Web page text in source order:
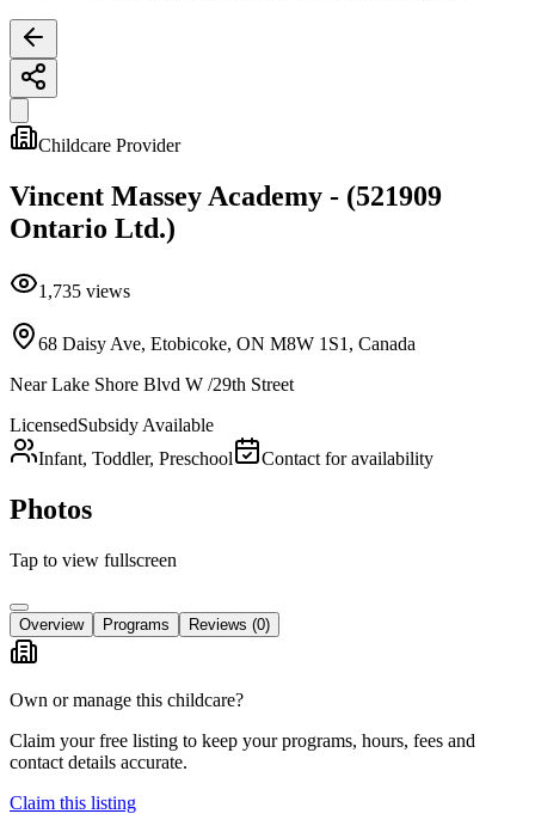
Childcare Provider
Vincent Massey Academy - (521909
Ontario Ltd.)
1,735 views
68 Daisy Ave, Etobicoke, ON M8W 1S1, Canada
NearLake Shore Blvd W /29th Street
LicensedSubsidy Available
Infant, Toddler, Preschool
Contact for availability
Photos
Tap to view fullscreen
Overview Programs Reviews (0)
Own or manage this childcare?
Claim your free listing to keep your programs, hours, fees and
contact details accurate.
Claim this listing